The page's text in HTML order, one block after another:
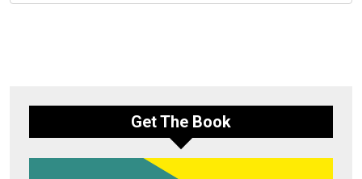
Get The Book